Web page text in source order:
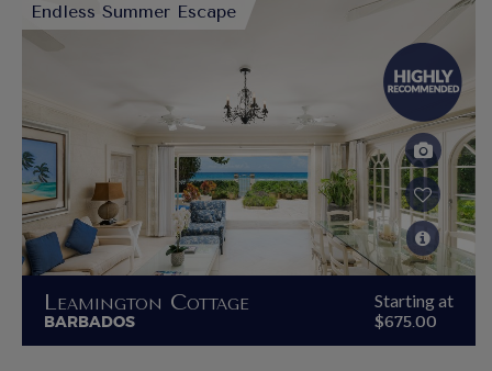
Endless Summer Escape
Leamington Cottage
BARBADOS
Starting at
$675.00